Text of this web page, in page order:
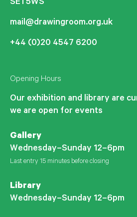
SE1 5WS
mail@drawingroom.org.uk
+44 (0)20 4547 6200
Opening Hours
Our exhibition and library are
we are open for events
Gallery
Wednesday–Sunday 12–6pm
Last entry 15 minutes before closing
Library
Wednesday–Sunday 12–6pm